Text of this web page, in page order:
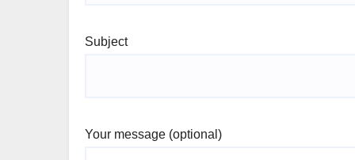
Subject
Your message (optional)